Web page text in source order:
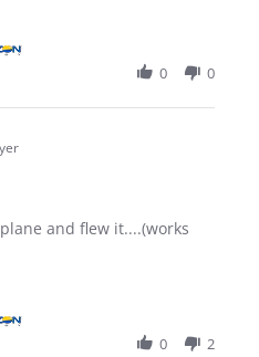
0 0
2020
✈😁 and flew it....(works
0 2